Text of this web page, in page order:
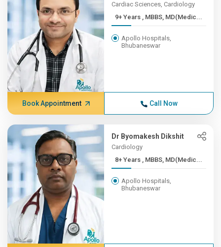
Cardiac Sciences, Cardiology
9+ Years , MBBS, MD(Medic...
Apollo Hospitals,
Bhubaneswar
Book Appointment Call Now
Dr Byomakesh Dikshit
Cardiology
8+ Years , MBBS, MD(Medic...
Apollo Hospitals,
Bhubaneswar